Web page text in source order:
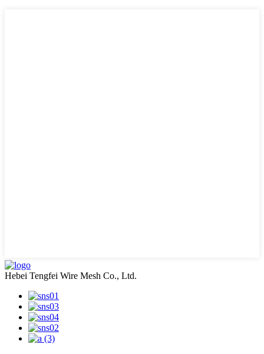
Hebei Tengfei Wire Mesh Co., Ltd.